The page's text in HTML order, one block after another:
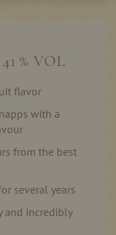
% VOL
flavor
with a
from the best
several years
and incredibly